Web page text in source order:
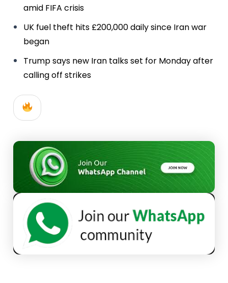
amid FIFA crisis
UK fuel theft hits £200,000 daily since Iran war
began
Trump says new Iran talks set for Monday after
calling off strikes